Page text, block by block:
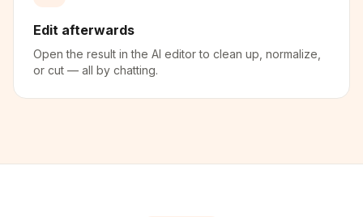
Edit afterwards
Open the result in the AI editor to clean up, normalize,
or cut — all by chatting.